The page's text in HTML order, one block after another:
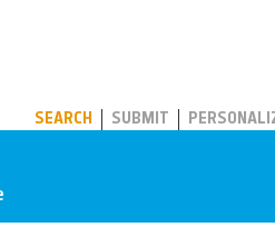
SEARCH SUBMIT